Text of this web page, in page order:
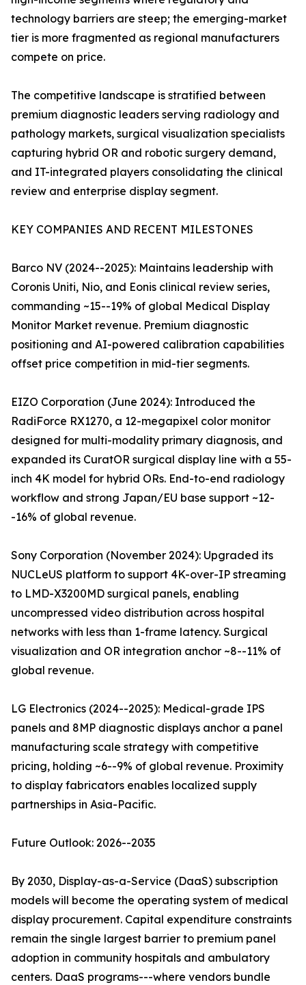
technology barriers are steep; the emerging-market
tier is more fragmented as regional manufacturers
compete on price.
The competitive landscape is stratified between
premium diagnostic leaders serving radiology and
pathology markets, surgical visualization specialists
capturing hybrid OR and robotic surgery demand,
and IT-integrated players consolidating the clinical
review and enterprise display segment.
KEY COMPANIES AND RECENT MILESTONES
Barco NV (2024--2025): Maintains leadership with
Coronis Uniti, Nio, and Eonis clinical review series,
commanding ~15--19% of global Medical Display
Monitor Market revenue. Premium diagnostic
positioning and AI-powered calibration capabilities
offset price competition in mid-tier segments.
EIZO Corporation (June 2024): Introduced the
RadiForce RX1270, a 12-megapixel color monitor
designed for multi-modality primary diagnosis, and
expanded its CuratOR surgical display line with a 55-
inch 4K model for hybrid ORs. End-to-end radiology
workflow and strong Japan/EU base support ~12-
-16% of global revenue.
Sony Corporation (November 2024): Upgraded its
NUCLeUS platform to support 4K-over-IP streaming
to LMD-X3200MD surgical panels, enabling
uncompressed video distribution across hospital
networks with less than 1-frame latency. Surgical
visualization and OR integration anchor ~8--11% of
global revenue.
LG Electronics (2024--2025): Medical-grade IPS
panels and 8MP diagnostic displays anchor a panel
manufacturing scale strategy with competitive
pricing, holding ~6--9% of global revenue. Proximity
to display fabricators enables localized supply
partnerships in Asia-Pacific.
Future Outlook: 2026--2035
By 2030, Display-as-a-Service (DaaS) subscription
models will become the operating system of medical
display procurement. Capital expenditure constraints
remain the single largest barrier to premium panel
adoption in community hospitals and ambulatory
centers. DaaS programs---where vendors bundle